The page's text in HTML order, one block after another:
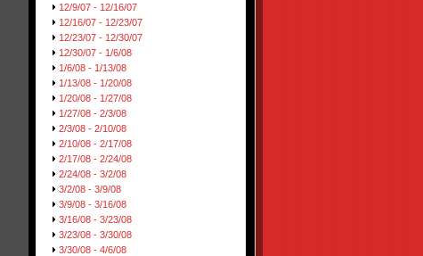
12/9/07 - 12/16/07
12/16/07 - 12/23/07
12/23/07 - 12/30/07
12/30/07 - 1/6/08
1/6/08 - 1/13/08
1/13/08 - 1/20/08
1/20/08 - 1/27/08
1/27/08 - 2/3/08
2/3/08 - 2/10/08
2/10/08 - 2/17/08
2/17/08 - 2/24/08
2/24/08 - 3/2/08
3/2/08 - 3/9/08
3/9/08 - 3/16/08
3/16/08 - 3/23/08
3/23/08 - 3/30/08
3/30/08 - 4/6/08